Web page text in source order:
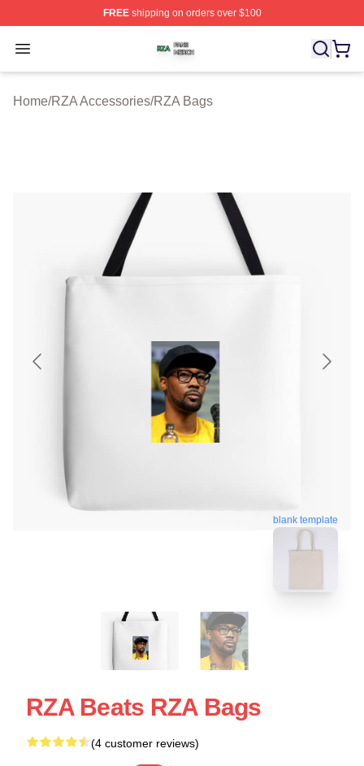
FREEshipping on orders over $100
Open menu
RZA Shop ⚡️ Officially Licensed RZA Merch Store
Home/RZA Accessories/RZA Bags
blank template
RZA Beats RZA Bags
(4 customer reviews)